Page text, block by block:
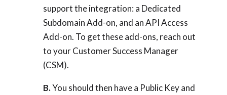
support the integration: a Dedicated
Subdomain Add-on, and an API Access
Add-on. To get these add-ons, reach out
to your Customer Success Manager
(CSM).
B.You should then have a Public Key and